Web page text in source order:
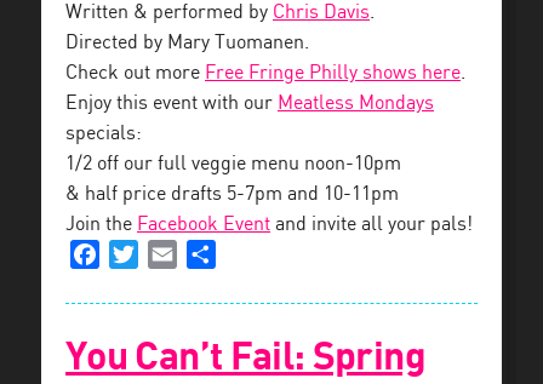
Written & performed by Chris Davis.
Directed by Mary Tuomanen.
Check out more Free Fringe Philly shows here.
Enjoy this event with our Meatless Mondays
specials:
1/2 off our full veggie menu noon-10pm
& half price drafts 5-7pm and 10-11pm
Join the Facebook Event and invite all your pals!
FacebookTwitterEmail
You Can’t Fail: Spring